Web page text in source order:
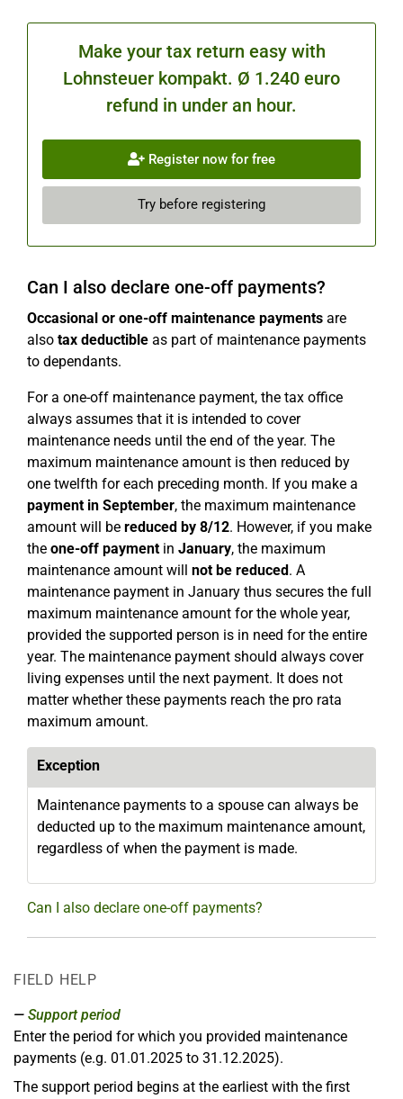
Make your tax return easy with
Lohnsteuer kompakt. Ø 1.240 euro
refund in under an hour.
Register now for free
Try before registering
Can I also declare one-off payments?
Occasional or one-off maintenance payments are
also tax deductible as part of maintenance payments
to dependants.
For a one-off maintenance payment, the tax office
always assumes that it is intended to cover
maintenance needs until the end of the year. The
maximum maintenance amount is then reduced by
one twelfth for each preceding month. If you make a
payment in September, the maximum maintenance
amount will be reduced by 8/12. However, if you make
the one-off paymentin January, the maximum
maintenance amount will not be reduced. A
maintenance payment in January thus secures the full
maximum maintenance amount for the whole year,
provided the supported person is in need for the entire
year. The maintenance payment should always cover
living expenses until the next payment. It does not
matter whether these payments reach the pro rata
maximum amount.
Exception
Maintenance payments to a spouse can always be
deducted up to the maximum maintenance amount,
regardless of when the payment is made.
Can I also declare one-off payments?
FIELD HELP
Support period
Enter the period for which you provided maintenance
payments (e.g. 01.01.2025 to 31.12.2025).
The support period begins at the earliest with the first